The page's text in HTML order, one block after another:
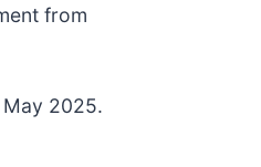
from
2025.